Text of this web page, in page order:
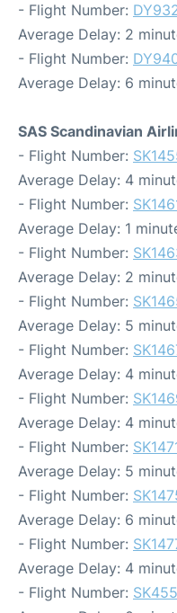
- Flight Number:
Average Delay: 2
- Flight Number:
Average Delay: 6
SAS Scandinavian
- Flight Number:
Average Delay: 4
- Flight Number:
Average Delay: 1
- Flight Number:
Average Delay: 2
- Flight Number:
Average Delay: 5
- Flight Number:
Average Delay: 4
- Flight Number:
Average Delay: 4
- Flight Number:
Average Delay: 5
- Flight Number:
Average Delay: 6
- Flight Number:
Average Delay: 4
- Flight Number: SK455